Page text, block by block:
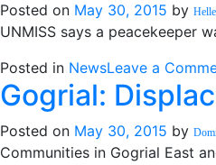
Posted on May 30, 2015 by
UNMISS says a peacekeeper
Posted in NewsLeave a
Gogrial:
Posted on May 30, 2015 by
Communities in Gogrial East